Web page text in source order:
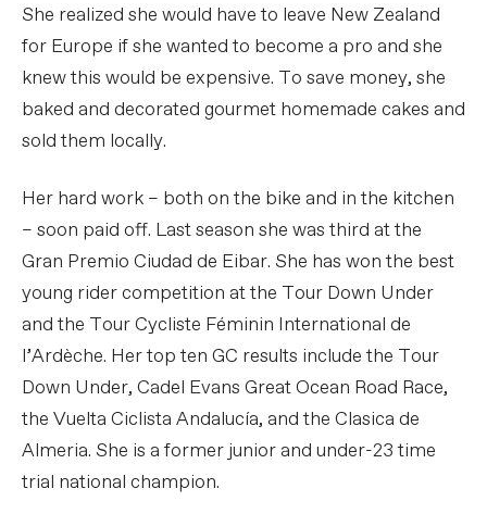
She realized she would have to leave New Zealand
for Europe if she wanted to become a pro and she
knew this would be expensive. To save money, she
baked and decorated gourmet homemade cakes and
sold them locally.
Her hard work – both on the bike and in the kitchen
– soon paid off. Last season she was third at the
Gran Premio Ciudad de Eibar. She has won the best
young rider competition at the Tour Down Under
and the Tour Cycliste Féminin International de
l’Ardèche. Her top ten GC results include the Tour
Down Under, Cadel Evans Great Ocean Road Race,
the Vuelta Ciclista Andalucía, and the Clasica de
Almeria. She is a former junior and under-23 time
trial national champion.